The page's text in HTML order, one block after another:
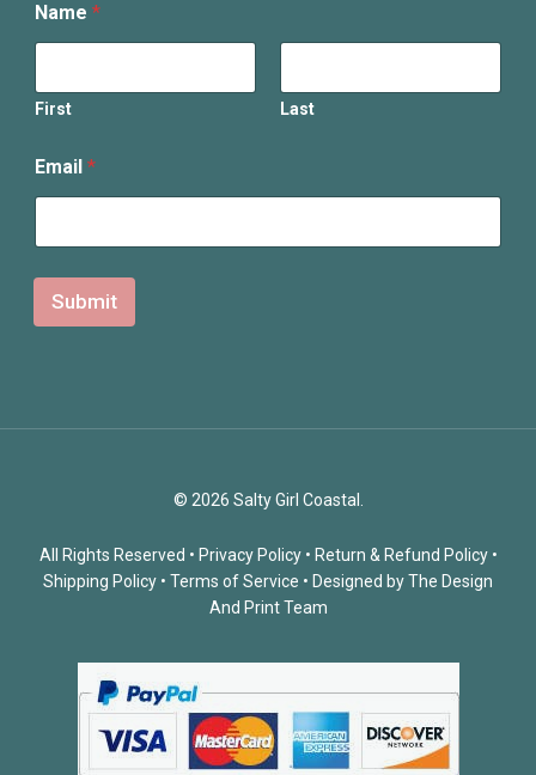
Name *
First Last
m
a
l
a
e
Email *
Submit
© 2026 Salty Girl Coastal.
All Rights Reserved • Privacy Policy• Return & Refund Policy•
Shipping Policy • Terms of Service • Designed byThe Design
And Print Team